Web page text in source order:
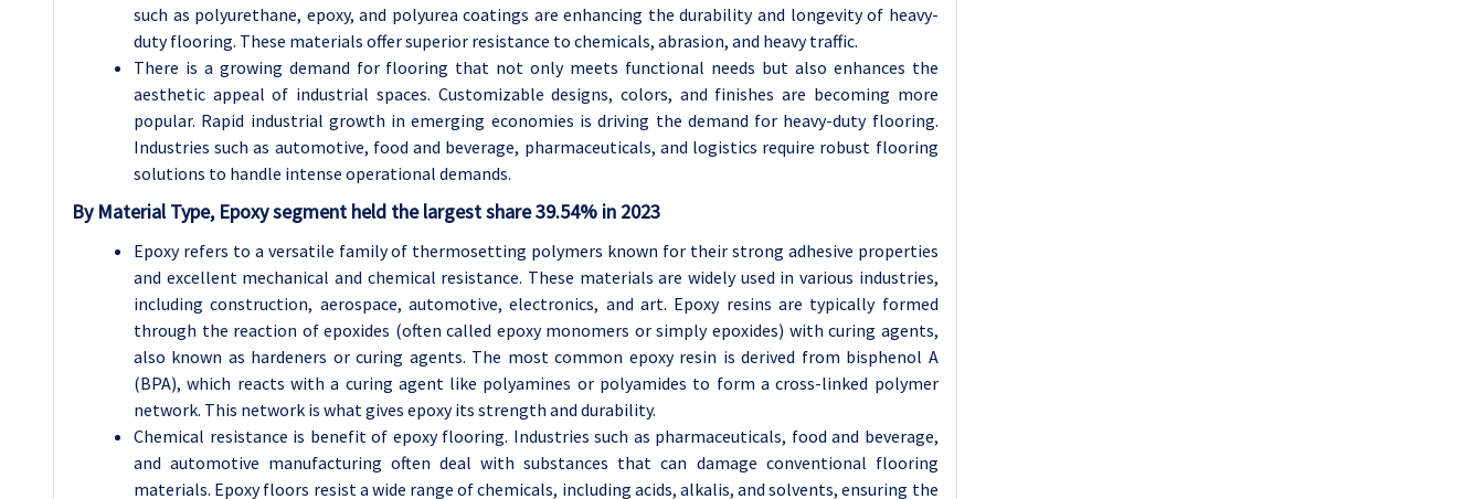
such as polyurethane, epoxy, and polyurea coatings are enhancing the durability and longevity of heavy-
duty flooring. These materials offer superior resistance to chemicals, abrasion, and heavy traffic.
There is a growing demand for flooring that not only meets functional needs but also enhances the
aesthetic appeal of industrial spaces. Customizable designs, colors, and finishes are becoming more
popular. Rapid industrial growth in emerging economies is driving the demand for heavy-duty flooring.
Industries such as automotive, food and beverage, pharmaceuticals, and logistics require robust flooring
solutions to handle intense operational demands.
By Material Type, Epoxy segment held the largest share 39.54% in 2023
Epoxy refers to a versatile family of thermosetting polymers known for their strong adhesive properties
and excellent mechanical and chemical resistance. These materials are widely used in various industries,
including construction, aerospace, automotive, electronics, and art. Epoxy resins are typically formed
through the reaction of epoxides (often called epoxy monomers or simply epoxides) with curing agents,
also known as hardeners or curing agents. The most common epoxy resin is derived from bisphenol A
(BPA), which reacts with a curing agent like polyamines or polyamides to form a cross-linked polymer
network. This network is what gives epoxy its strength and durability.
Chemical resistance is benefit of epoxy flooring. Industries such as pharmaceuticals, food and beverage,
and automotive manufacturing often deal with substances that can damage conventional flooring
materials. Epoxy floors resist a wide range of chemicals, including acids, alkalis, and solvents, ensuring the